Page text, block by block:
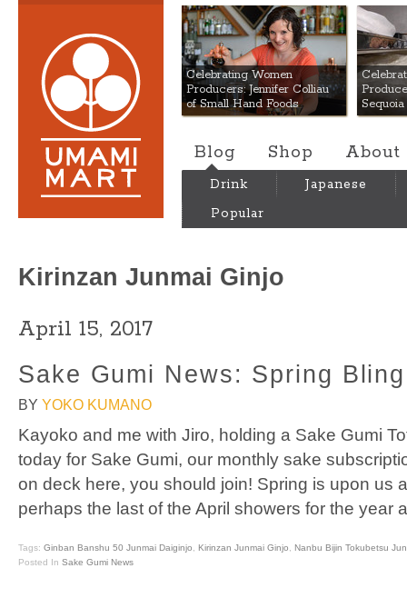
Umami Mart
Celebrating Women
Producers: Jennifer Colliau
of Small Hand Foods
Blog Shop About
Drink
Japanese
Popular
Kirinzan Junmai Ginjo
April 15, 2017
Sake Gumi News: Spring
BY YOKO KUMANO
Kayoko and me with Jiro, holding a Sake Gumi
today for Sake Gumi, our monthly sake
on deck here, you should join! Spring is upon us
perhaps the last of the April showers for the year
Tags: Ginban Banshu 50 Junmai Daiginjo Kirinzan Junmai Ginjo
Nanbu Bijin Tokubetsu
Posted In Sake Gumi News